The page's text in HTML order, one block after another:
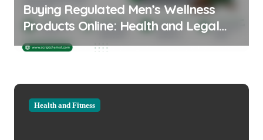
Buying Regulated Men’s Wellness
Products Online: Health and Legal
Considerations
Health and Fitness